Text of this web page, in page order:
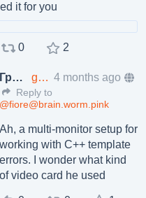
it for you
0 2
Григорий Клюшников grishka@friends.grishka.me 4 months ago
Reply to
@fiore@brain.worm.pink
Ah, a multi-monitor setup for
working with C++ template
errors. I wonder what kind
of video card he used